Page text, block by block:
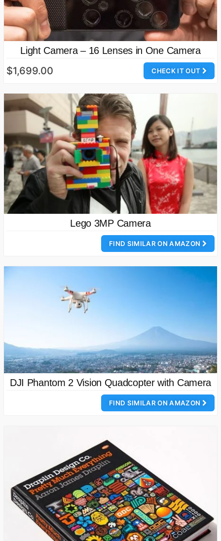
Light Camera – 16 Lenses in One Camera
CHECK IT OUT
$1,699.00
Lego 3MP Camera
FIND SIMILAR ON AMAZON
DJI Phantom 2 Vision Quadcopter with Camera
FIND SIMILAR ON AMAZON